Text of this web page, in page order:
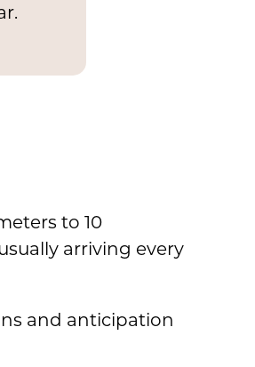
to 10
arriving every
and anticipation